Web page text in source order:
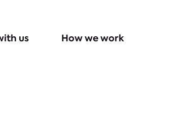
us How we work